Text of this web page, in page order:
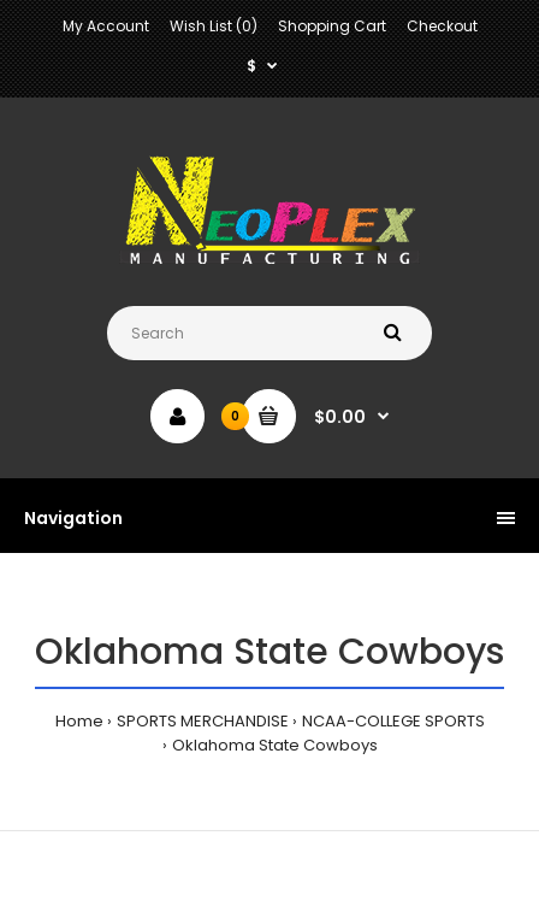
My Account Wish List (0) Shopping Cart
Checkout
$
0 $0.00
Navigation
Oklahoma State Cowboys
Home SPORTS MERCHANDISE
NCAA-COLLEGE SPORTS
Oklahoma State Cowboys